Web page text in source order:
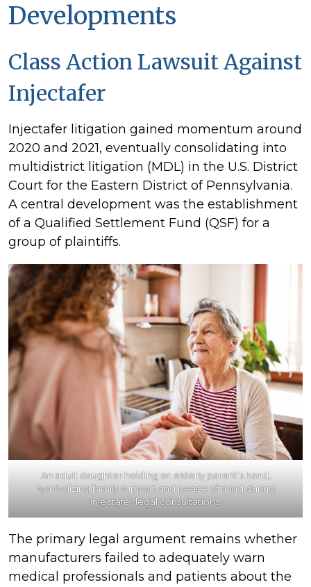
Developments
Class Action Lawsuit Against
Injectafer
Injectafer litigation gained momentum around
2020 and 2021, eventually consolidating into
multidistrict litigation (MDL) in the U.S. District
Court for the Eastern District of Pennsylvania.
A central development was the establishment
of a Qualified Settlement Fund (QSF) for a
group of plaintiffs.
An adult daughter holding an elderly parent’s hand,
symbolizing family support and peace of mind during
Injectafer legal consultations.
The primary legal argument remains whether
manufacturers failed to adequately warn
medical professionals and patients about the